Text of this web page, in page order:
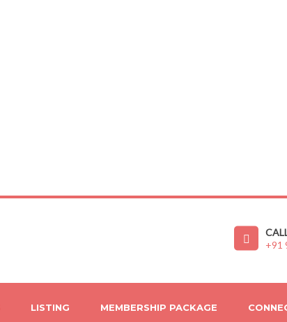
+91
LISTING MEMBERSHIP PACKAGE